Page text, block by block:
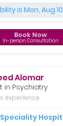
is Mon, Aug 10
Book Now
In-person Consultation
Alomar
in Psychiatry
experience